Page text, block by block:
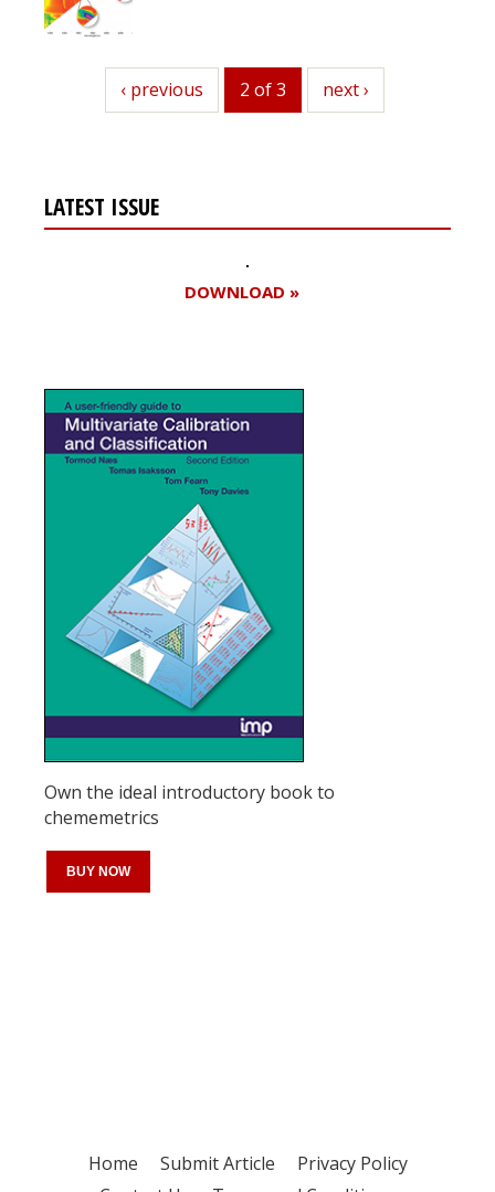
previous
‹ previous 2 of 3 next
next ›
LATEST ISSUE
DOWNLOAD »
Own the ideal introductory book to
chememetrics
BUY NOW
Home Submit Article
Privacy Policy